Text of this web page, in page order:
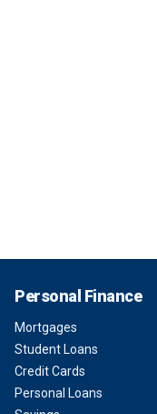
Personal Finance
Mortgages
Student Loans
Credit Cards
Personal Loans